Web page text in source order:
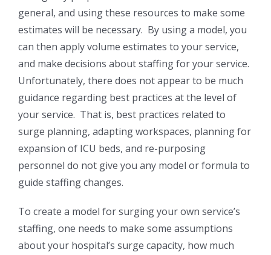
general, and using these resources to make some
estimates will be necessary. By using a model, you
can then apply volume estimates to your service,
and make decisions about staffing for your service.
Unfortunately, there does not appear to be much
guidance regarding best practices at the level of
your service. That is, best practices related to
surge planning, adapting workspaces, planning for
expansion of ICU beds, and re-purposing
personnel do not give you any model or formula to
guide staffing changes.
To create a model for surging your own service’s
staffing, one needs to make some assumptions
about your hospital’s surge capacity, how much